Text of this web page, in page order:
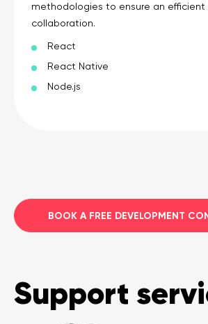
methodologies to ensure an
collaboration.
React
React Native
Node.js
BOOK A FREE DEVELOPMENT
Support